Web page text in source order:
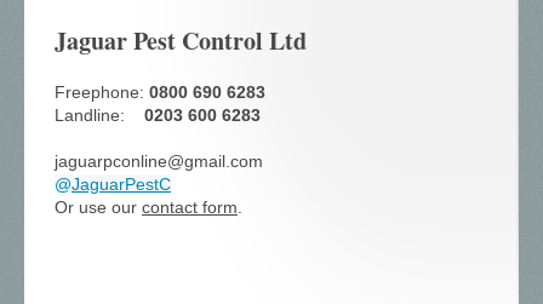
Jaguar Pest Control Ltd
Freephone: 0800 690 6283
Landline: 0203 600 6283
jaguarpconline@gmail.com
@JaguarPestC
Or use our contact form.